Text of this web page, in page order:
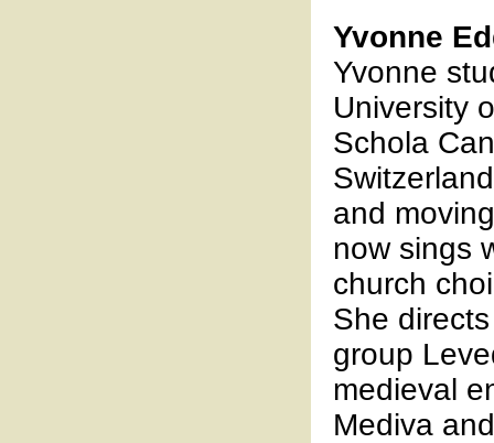
Yvonne
Yvonne
University
Schola
and
now sings
church
She
group
medieval
Mediva